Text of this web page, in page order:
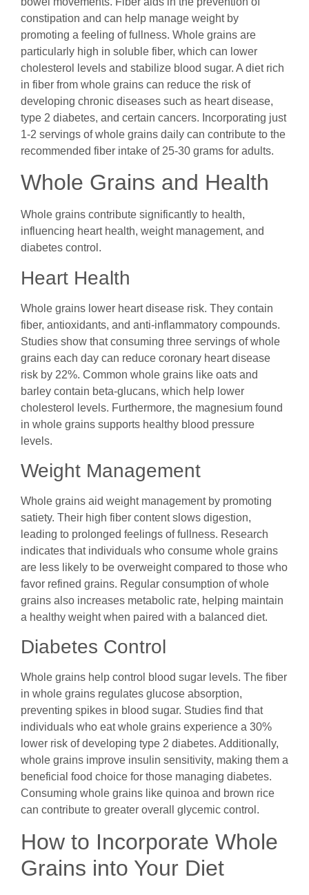
constipation and can help manage weight by
promoting a feeling of fullness. Whole grains are
particularly high in soluble fiber, which can lower
cholesterol levels and stabilize blood sugar. A diet rich
in fiber from whole grains can reduce the risk of
developing chronic diseases such as heart disease,
type 2 diabetes, and certain cancers. Incorporating just
1-2 servings of whole grains daily can contribute to the
recommended fiber intake of 25-30 grams for adults.
Whole Grains and Health
Whole grains contribute significantly to health,
influencing heart health, weight management, and
diabetes control.
Heart Health
Whole grains lower heart disease risk. They contain
fiber, antioxidants, and anti-inflammatory compounds.
Studies show that consuming three servings of whole
grains each day can reduce coronary heart disease
risk by 22%. Common whole grains like oats and
barley contain beta-glucans, which help lower
cholesterol levels. Furthermore, the magnesium found
in whole grains supports healthy blood pressure
levels.
Weight Management
Whole grains aid weight management by promoting
satiety. Their high fiber content slows digestion,
leading to prolonged feelings of fullness. Research
indicates that individuals who consume whole grains
are less likely to be overweight compared to those who
favor refined grains. Regular consumption of whole
grains also increases metabolic rate, helping maintain
a healthy weight when paired with a balanced diet.
Diabetes Control
Whole grains help control blood sugar levels. The fiber
in whole grains regulates glucose absorption,
preventing spikes in blood sugar. Studies find that
individuals who eat whole grains experience a 30%
lower risk of developing type 2 diabetes. Additionally,
whole grains improve insulin sensitivity, making them a
beneficial food choice for those managing diabetes.
Consuming whole grains like quinoa and brown rice
can contribute to greater overall glycemic control.
How to Incorporate Whole
Grains into Your Diet